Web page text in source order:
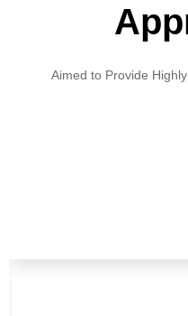
Aimed to Provide